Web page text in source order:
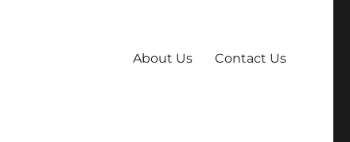
About Us Contact Us